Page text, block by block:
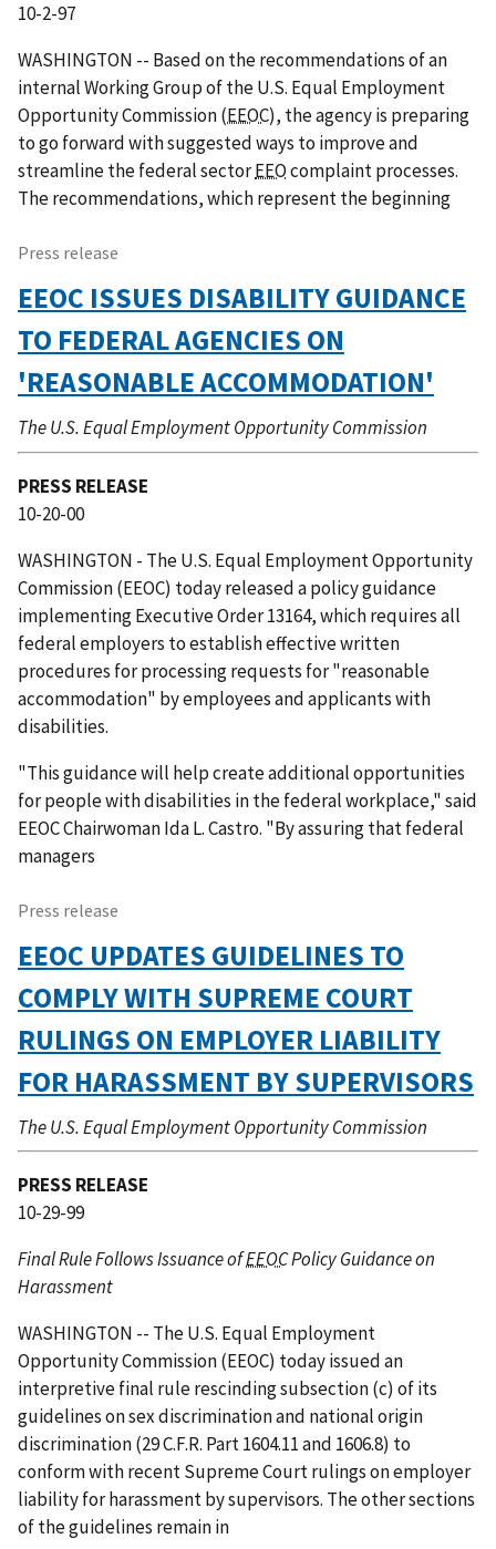
10-2-97
WASHINGTON -- Based on the recommendations of an
internal Working Group of the U.S. Equal Employment
Opportunity Commission (EEOC), the agency is preparing
to go forward with suggested ways to improve and
streamline the federal sectorEEOcomplaint processes.
The recommendations, which represent the beginning
Press release
EEOC ISSUES DISABILITY GUIDANCE
TO FEDERAL AGENCIES ON
'REASONABLE ACCOMMODATION'
The U.S. Equal Employment Opportunity Commission
PRESS RELEASE
10-20-00
WASHINGTON - The U.S. Equal Employment Opportunity
Commission (EEOC) today released a policy guidance
implementing Executive Order 13164, which requires all
federal employers to establish effective written
procedures for processing requests for "reasonable
accommodation" by employees and applicants with
disabilities.
"This guidance will help create additional opportunities
for people with disabilities in the federal workplace," said
EEOC Chairwoman Ida L. Castro. "By assuring that federal
managers
Press release
EEOC UPDATES GUIDELINES TO
COMPLY WITH SUPREME COURT
RULINGS ON EMPLOYER LIABILITY
FOR HARASSMENT BY SUPERVISORS
The U.S. Equal Employment Opportunity Commission
PRESS RELEASE
10-29-99
Final Rule Follows Issuance ofEEOCPolicy Guidance on
Harassment
WASHINGTON -- The U.S. Equal Employment
Opportunity Commission (EEOC) today issued an
interpretive final rule rescinding subsection (c) of its
guidelines on sex discrimination and national origin
discrimination (29 C.F.R. Part 1604.11 and 1606.8) to
conform with recent Supreme Court rulings on employer
liability for harassment by supervisors. The other sections
of the guidelines remain in